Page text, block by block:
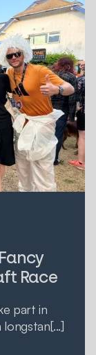
Race
part in